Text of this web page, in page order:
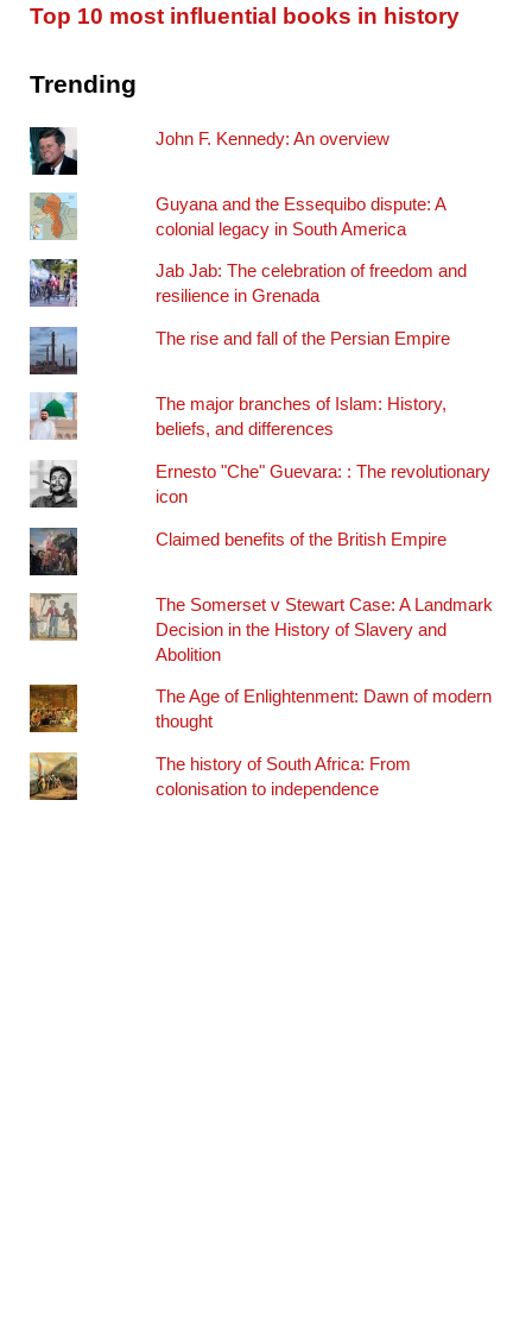
Top 10 most influential books in history
Trending
John F. Kennedy: An overview
Guyana and the Essequibo dispute: A
colonial legacy in South America
Jab Jab: The celebration of freedom and
resilience in Grenada
The rise and fall of the Persian Empire
The major branches of Islam: History,
beliefs, and differences
Ernesto "Che" Guevara: : The revolutionary
icon
Claimed benefits of the British Empire
The Somerset v Stewart Case: A Landmark
Decision in the History of Slavery and
Abolition
The Age of Enlightenment: Dawn of modern
thought
The history of South Africa: From
colonisation to independence